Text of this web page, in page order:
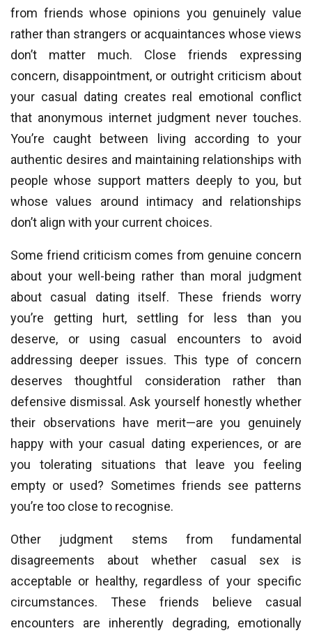
from friends whose opinions you genuinely value
rather than strangers or acquaintances whose views
don’t matter much. Close friends expressing
concern, disappointment, or outright criticism about
your casual dating creates real emotional conflict
that anonymous internet judgment never touches.
You’re caught between living according to your
authentic desires and maintaining relationships with
people whose support matters deeply to you, but
whose values around intimacy and relationships
don’t align with your current choices.
Some friend criticism comes from genuine concern
about your well-being rather than moral judgment
about casual dating itself. These friends worry
you’re getting hurt, settling for less than you
deserve, or using casual encounters to avoid
addressing deeper issues. This type of concern
deserves thoughtful consideration rather than
defensive dismissal. Ask yourself honestly whether
their observations have merit—are you genuinely
happy with your casual dating experiences, or are
you tolerating situations that leave you feeling
empty or used? Sometimes friends see patterns
you’re too close to recognise.
Other judgment stems from fundamental
disagreements about whether casual sex is
acceptable or healthy, regardless of your specific
circumstances. These friends believe casual
encounters are inherently degrading, emotionally